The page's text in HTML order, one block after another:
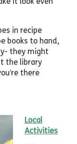
in recipe
books to hand,
they might
the library
there
Local
Activities